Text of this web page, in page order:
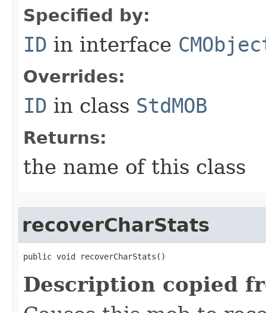
Specified by:
ID in interface
Overrides:
ID in class StdMOB
Returns:
the name of this class
recoverCharStats
public void recoverCharStats()
Description copied